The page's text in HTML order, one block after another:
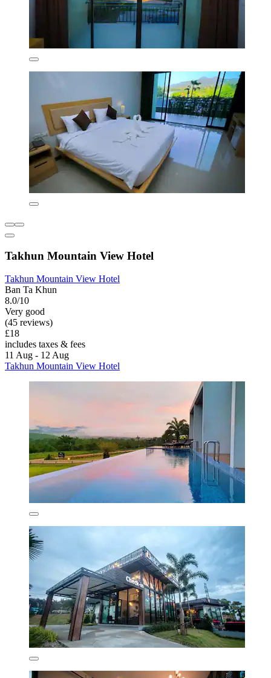
Takhun Mountain View Hotel
Takhun Mountain View Hotel
Ban Ta Khun
8.0/10
Very good
(45 reviews)
£18
includes taxes & fees
11 Aug - 12 Aug
Takhun Mountain View Hotel